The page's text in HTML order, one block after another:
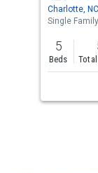
the
previous
and
next
to
Charlotte,
Single Family
5
Beds